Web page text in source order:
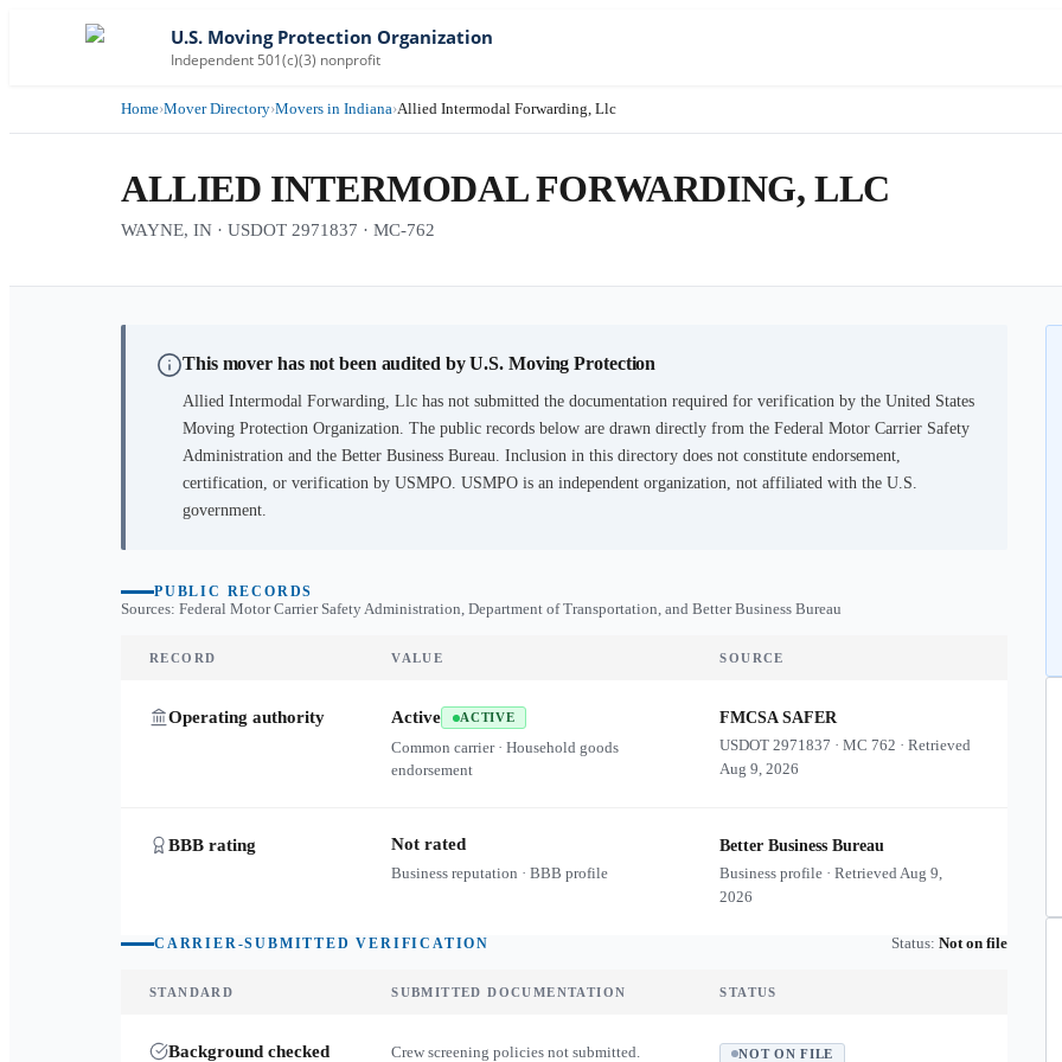
U.S. Moving Protection Organization
Independent 501(c)(3) nonprofit
Home›Mover Directory›Movers in Indiana›Allied Intermodal Forwarding, Llc
ALLIED INTERMODAL FORWARDING, LLC
WAYNE, IN · USDOT 2971837 · MC-762
This mover has not been audited by U.S. Moving Protection
Allied Intermodal Forwarding, Llc has not submitted the documentation required for verification by the United States
Moving Protection Organization. The public records below are drawn directly from the Federal Motor Carrier Safety
Administration and the Better Business Bureau. Inclusion in this directory does not constitute endorsement,
certification, or verification by USMPO. USMPO is an independent organization, not affiliated with the U.S.
government.
PUBLIC RECORDS
Sources: Federal Motor Carrier Safety Administration, Department of Transportation, and Better Business Bureau
RECORD VALUE SOURCE
Operating authority Active ACTIVE
Common carrier · Household goods
endorsement
FMCSA SAFER
USDOT2971837 ·MC762 ·Retrieved
Aug 9, 2026
BBB rating Not rated
Business reputation · BBB profile
Better Business Bureau
Business profile · RetrievedAug 9,
2026
CARRIER-SUBMITTED VERIFICATION Status: Not on file
STANDARD SUBMITTED DOCUMENTATION STATUS
Background checked Crew screening policies not submitted. NOT ON FILE